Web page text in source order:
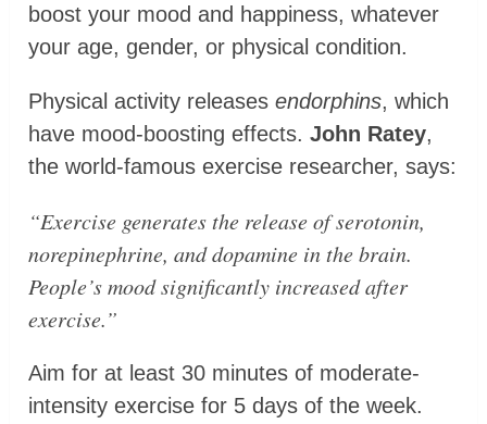
boost your mood and happiness, whatever
your age, gender, or physical condition.
Physical activity releasesendorphins, which
have mood-boosting effects.John Ratey,
the world-famous exercise researcher, says:
“Exercise generates the release of serotonin,
norepinephrine, and dopamine in the brain.
People’s mood significantly increased after
exercise.”
Aim for at least 30 minutes of moderate-
intensity exercise for 5 days of the week.